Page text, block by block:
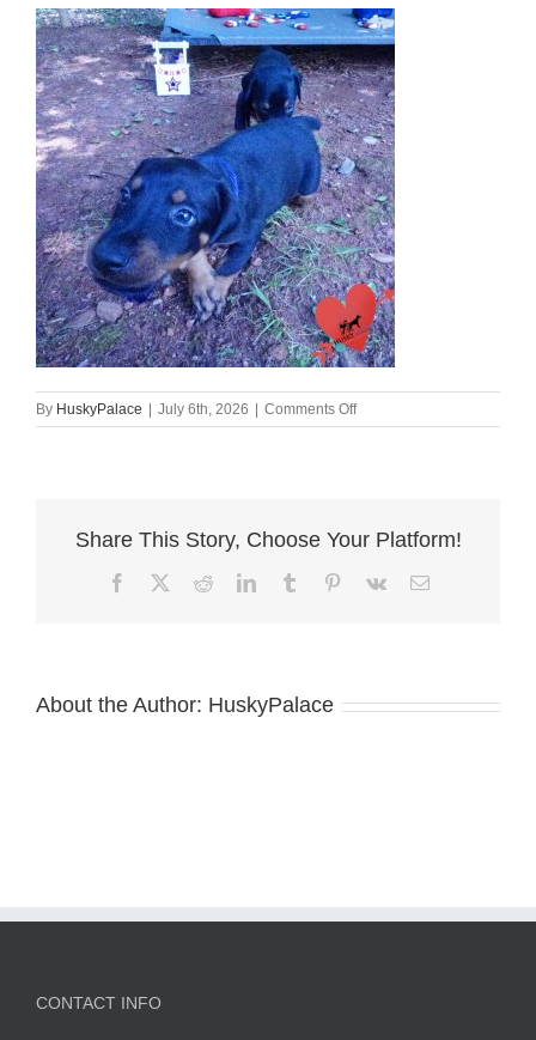
By HuskyPalace | July 6th, 2026 | Comments Offon
Doberman
florence
Share This Story, Choose Your Platform!
FacebookRedditLinkedInTumblr Pinterest
Vk Email
About the Author: HuskyPalace
CONTACT INFO